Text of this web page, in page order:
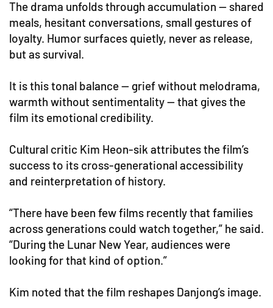
The drama unfolds through accumulation — shared
meals, hesitant conversations, small gestures of
loyalty. Humor surfaces quietly, never as release,
but as survival.
It is this tonal balance — grief without melodrama,
warmth without sentimentality — that gives the
film its emotional credibility.
Cultural critic Kim Heon-sik attributes the film’s
success to its cross-generational accessibility
and reinterpretation of history.
“There have been few films recently that families
across generations could watch together,” he said.
“During the Lunar New Year, audiences were
looking for that kind of option.”
Kim noted that the film reshapes Danjong’s image.